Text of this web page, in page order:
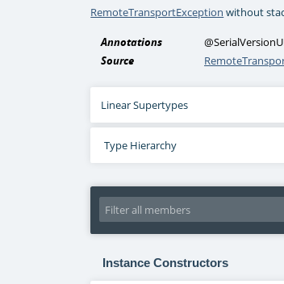
RemoteTransportException without
Annotations
Source
Linear Supertypes
Type Hierarchy
Instance Constructors